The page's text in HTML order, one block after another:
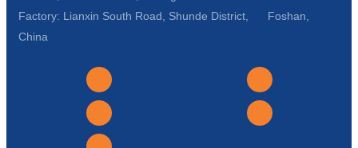
Factory: Lianxin South Road, Shunde District, Foshan,
China